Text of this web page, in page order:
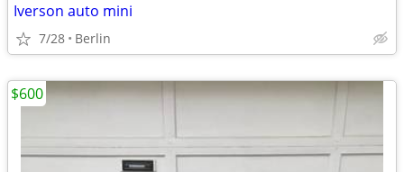
Iverson auto mini
7/28 Berlin
$600